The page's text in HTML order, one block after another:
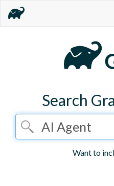
Search
Want to